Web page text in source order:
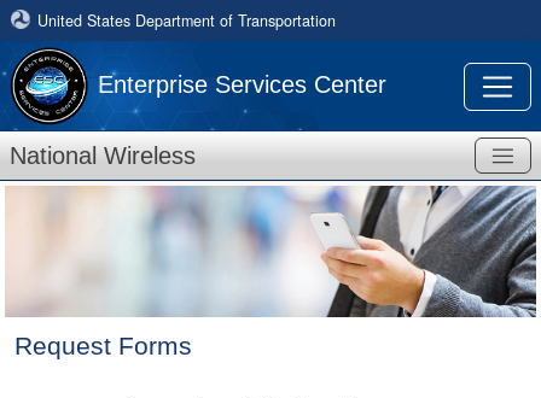
United States Department of Transportation
Enterprise Services Center
National Wireless
Request Forms